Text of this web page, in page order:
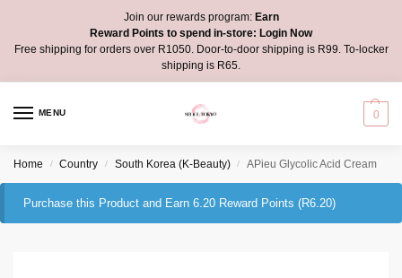
Join our rewards program:Earn
Reward Points to spend in-store: Login Now
Free shipping for orders over R1050. Door-to-door shipping is R99. To-locker
shipping is R65.
MENU 0
Home / Country / South Korea (K-Beauty) / APieu Glycolic Acid Cream
Purchase this Product and Earn 6.20 Reward Points (R6.20)